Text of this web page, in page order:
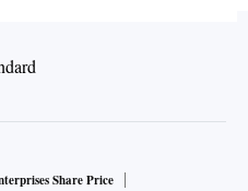
zone, which is under
by it not to restore
Donbas, and Luhansk)
Share Price